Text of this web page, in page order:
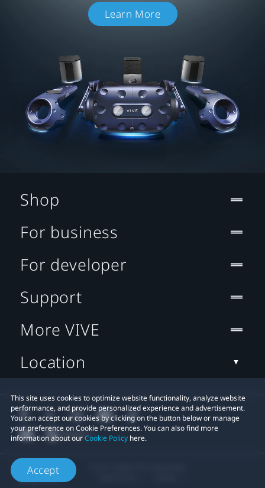
Learn More
This site uses cookies to optimize website functionality, analyze website
performance, and provide personalized experience and advertisement.
You can accept our cookies by clicking on the button below or manage
your preference on Cookie Preferences. You can also find more
information about ourCookie Policy here.
Accept
Shop
For business
For developer
Support
More VIVE
Location